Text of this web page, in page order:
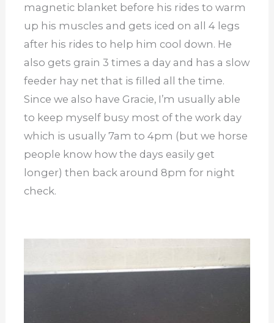
magnetic blanket before his rides to warm
up his muscles and gets iced on all 4 legs
after his rides to help him cool down. He
also gets grain 3 times a day and has a slow
feeder hay net that is filled all the time.
Since we also have Gracie, I’m usually able
to keep myself busy most of the work day
which is usually 7am to 4pm (but we horse
people know how the days easily get
longer) then back around 8pm for night
check.